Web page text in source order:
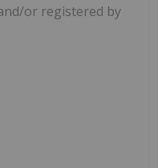
or registered by